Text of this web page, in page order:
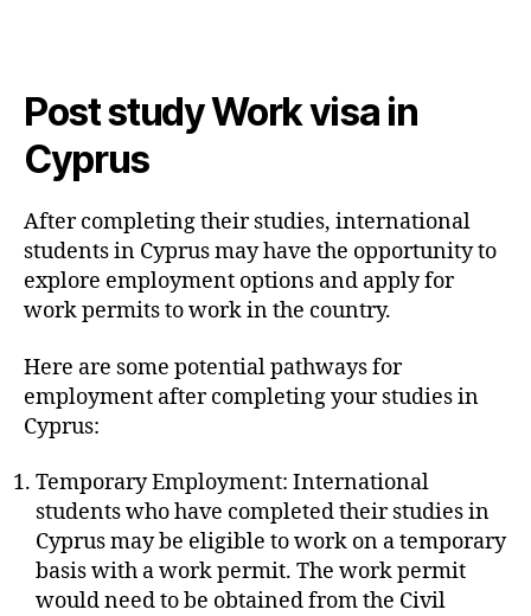
Post study Work visa in
Cyprus
After completing their studies, international
students in Cyprus may have the opportunity to
explore employment options and apply for
work permits to work in the country.
Here are some potential pathways for
employment after completing your studies in
Cyprus:
Temporary Employment: International
students who have completed their studies in
Cyprus may be eligible to work on a temporary
basis with a work permit. The work permit
would need to be obtained from the Civil